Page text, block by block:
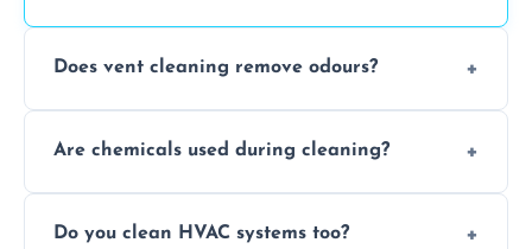
Does vent cleaning remove odours?
smoke, pets, cooking, and moisture buildup
Are chemicals used during cleaning?
when necessary, and always prioritise eco-
Do you clean HVAC systems too?